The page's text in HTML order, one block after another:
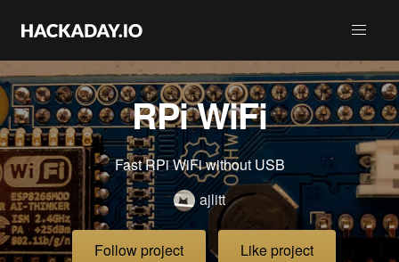
RPi WiFi
Fast RPi WiFi without USB
ajlitt
Follow project Like project